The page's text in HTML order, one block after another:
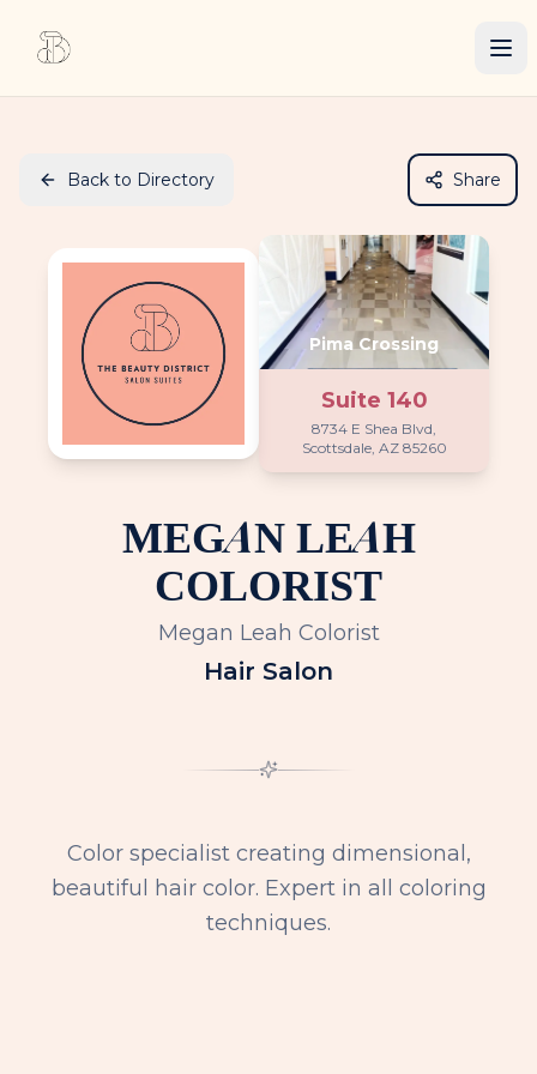
Back to Directory Share
Pima Crossing
Suite 140
8734 E Shea Blvd,
Scottsdale, AZ 85260
MEGAN LEAH
COLORIST
Megan Leah Colorist
Hair Salon
Color specialist creating dimensional,
beautiful hair color. Expert in all coloring
techniques.